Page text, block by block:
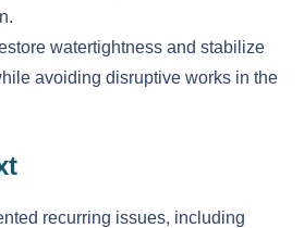
watertightness and stabilize
avoiding disruptive works in the
recurring issues, including